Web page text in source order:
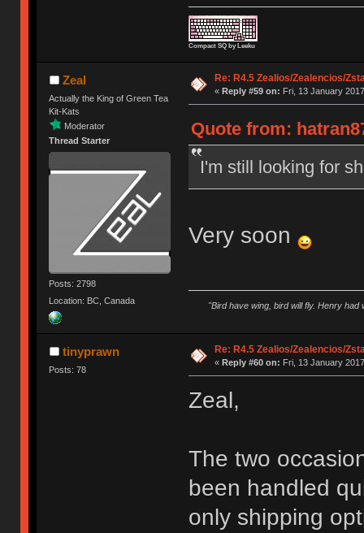
Compact SQ by Leeku
Zeal
Actually the King of Green Tea
Kit-Kats
Moderator
Thread Starter
Posts: 2798
Location: BC, Canada
Re: R4.5 Zealios/Zealencios/
« Reply #59 on: Fri, 13 January
Quote from:
I'm still looking for
Very soon
"Bird have wing, bird will fly. Henry
tinyprawn
Posts: 78
Re: R4.5 Zealios/Zealencios/
« Reply #60 on: Fri, 13 January
Zeal,
The two
been handled
only shipping